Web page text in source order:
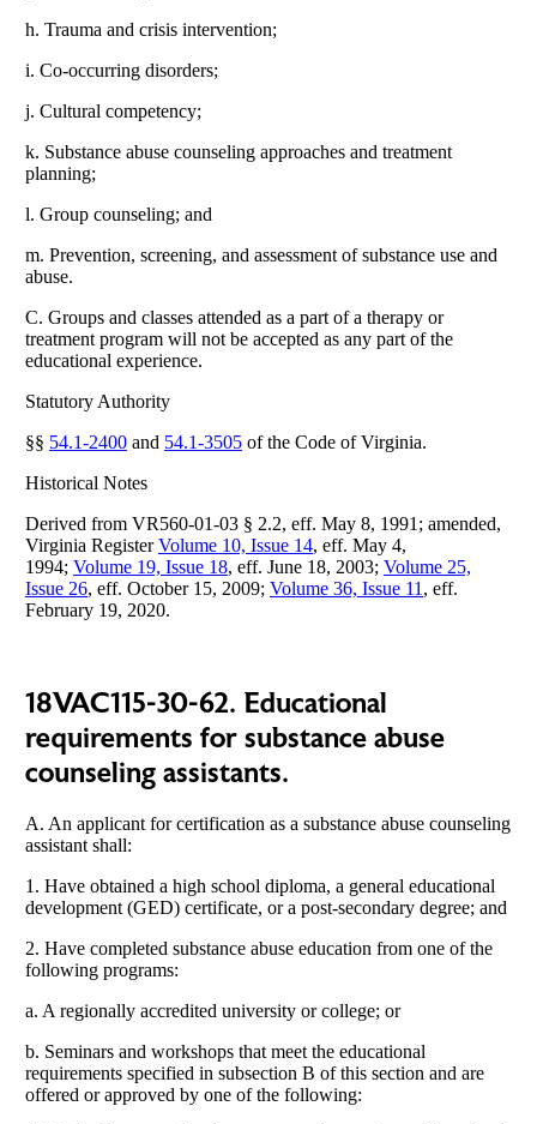
h. Trauma and crisis intervention;
i. Co-occurring disorders;
j. Cultural competency;
k. Substance abuse counseling approaches and treatment
planning;
l. Group counseling; and
m. Prevention, screening, and assessment of substance use and
abuse.
C. Groups and classes attended as a part of a therapy or
treatment program will not be accepted as any part of the
educational experience.
Statutory Authority
§§ 54.1-2400and 54.1-3505of the Code of Virginia.
Historical Notes
Derived from VR560-01-03 § 2.2, eff. May 8, 1991; amended,
Virginia RegisterVolume 10, Issue 14, eff. May 4,
1994; Volume 19, Issue 18, eff. June 18, 2003; Volume 25,
Issue 26, eff. October 15, 2009; Volume 36, Issue 11 , eff.
February 19, 2020.
18VAC115-30-62. Educational
requirements for substance abuse
counseling assistants.
A. An applicant for certification as a substance abuse counseling
assistant shall:
1. Have obtained a high school diploma, a general educational
development (GED) certificate, or a post-secondary degree; and
2. Have completed substance abuse education from one of the
following programs:
a. A regionally accredited university or college; or
b. Seminars and workshops that meet the educational
requirements specified in subsection B of this section and are
offered or approved by one of the following: